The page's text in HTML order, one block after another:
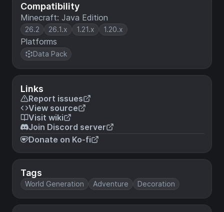
Compatibility
Minecraft: Java Edition
26.2 26.1.x 1.21.x 1.20.x
Platforms
Data Pack
Links
Report issues
View source
Visit wiki
Join Discord server
Donate on Ko-fi
Tags
World Generation Adventure Decoration